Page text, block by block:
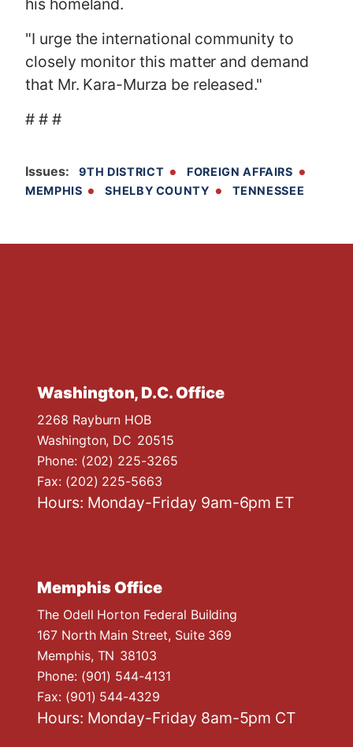
his homeland.
"I urge the international community to
closely monitor this matter and demand
that Mr. Kara-Murza be released."
# # #
Issues: 9TH DISTRICT
FOREIGN AFFAIRS
MEMPHIS
SHELBY COUNTY TENNESSEE
Washington, D.C. Office
2268 Rayburn HOB
Washington, DC20515
Phone: (202) 225-3265
Fax: (202) 225-5663
Hours: Monday-Friday 9am-6pm ET
Memphis Office
The Odell Horton Federal Building
167 North Main Street, Suite 369
Memphis, TN38103
Phone: (901) 544-4131
Fax: (901) 544-4329
Hours: Monday-Friday 8am-5pm CT